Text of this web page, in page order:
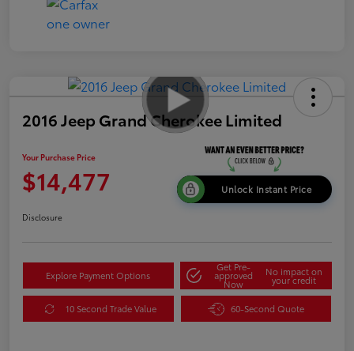
2016 Jeep Grand Cherokee Limited
Your Purchase Price
$14,477 Unlock Instant Price
Disclosure
Explore Payment Options
Get Pre-
approved
Now
No impact on
your credit
10 Second Trade Value 60-Second Quote